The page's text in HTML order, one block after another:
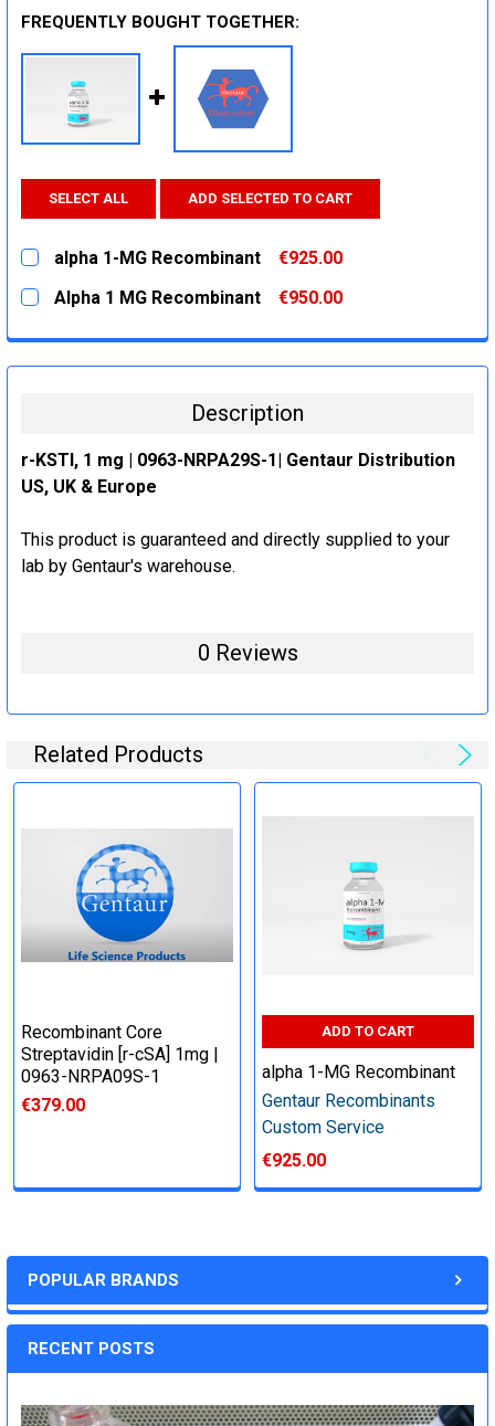
POPULAR BRANDS
RECENT POSTS
FREQUENTLY BOUGHT TOGETHER:
SELECT ALL ADD SELECTED TO CART
alpha 1-MG Recombinant
€925.00
CURRENT
STOCK:
QUANTITY:
Alpha 1 MG Recombinant
€950.00
DECREASE QUANTITY:
INCREASE QUANTITY:
Description
r-KSTI, 1 mg | 0963-NRPA29S-1| Gentaur Distribution
US, UK & Europe
This product is guaranteed and directly supplied to your
lab by Gentaur's warehouse.
0 Reviews
Related Products
Recombinant Core
Streptavidin [r-cSA] 1mg |
0963-NRPA09S-1
€379.00
ADD TO CART
alpha 1-MG Recombinant
Gentaur Recombinants
Custom Service
€925.00